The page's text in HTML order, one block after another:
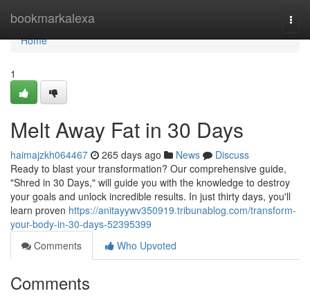
bookmarkalexa
Home
Home
1
Melt Away Fat in 30 Days
haimajzkh064467 265 days ago News
Discuss
Ready to blast your transformation? Our comprehensive guide,
"Shred in 30 Days," will guide you with the knowledge to destroy
your goals and unlock incredible results. In just thirty days, you'll
learn proven https://anitayywv350919.tribunablog.com/transform-
your-body-in-30-days-52395399
Comments
Who Upvoted
Comments